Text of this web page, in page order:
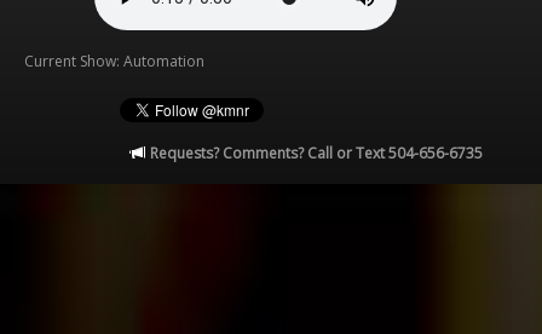
Current Show: Automation
Requests? Comments? Call or Text 504-656-6735